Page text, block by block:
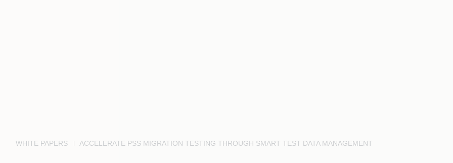
WHITE PAPERS ACCELERATE PSS MIGRATION TESTING THROUGH SMART TEST DATA MANAGEMENT